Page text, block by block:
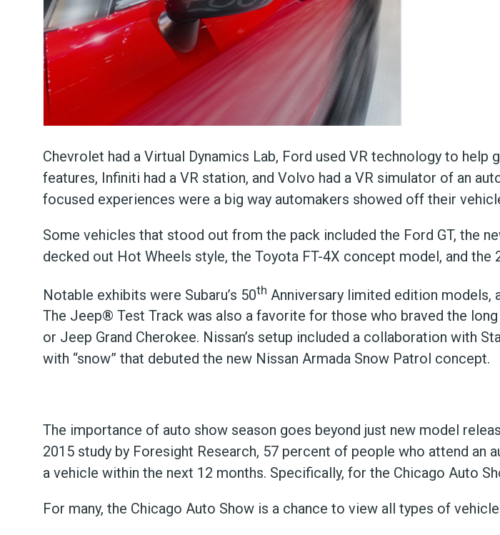
Chevrolet had a Virtual Dynamics Lab, Ford used VR technology to help
features, Infiniti had a VR station, and Volvo had a VR simulator of an
focused experiences were a big way automakers showed off their
Some vehicles that stood out from the pack included the Ford GT, the
decked out Hot Wheels style, the Toyota FT-4X concept model, and the
Notable exhibits were Subaru’s 50th Anniversary limited edition models,
The Jeep® Test Track was also a favorite for those who braved the
or Jeep Grand Cherokee. Nissan’s setup included a collaboration with
with “snow” that debuted the new Nissan Armada Snow Patrol concept.
The importance of auto show season goes beyond just new model
2015 study by Foresight Research, 57 percent of people who attend an
a vehicle within the next 12 months. Specifically, for the Chicago Auto
For many, the Chicago Auto Show is a chance to view all types of